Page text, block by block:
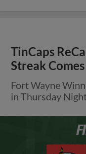
TinCaps
Streak
Fort Wayne
in Thursday